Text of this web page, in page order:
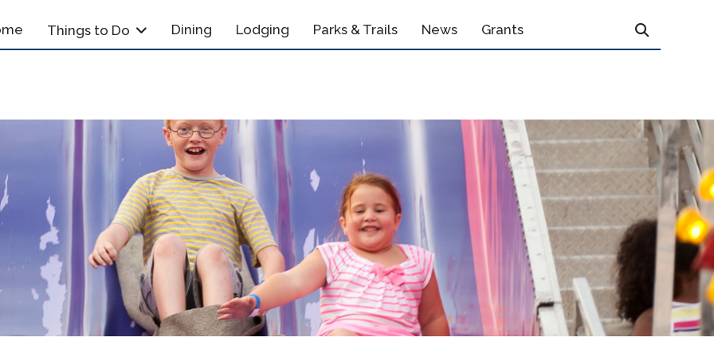
Things to Do Dining Lodging Parks & Trails News Grants